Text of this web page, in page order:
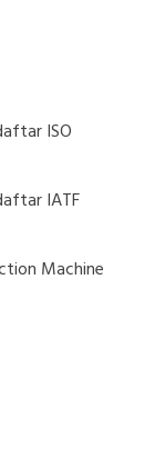
ISO
IATF
Machine